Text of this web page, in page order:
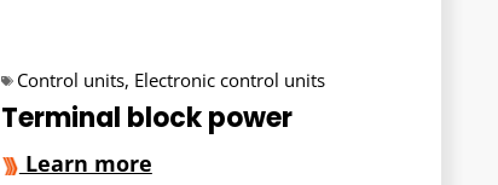
Control units, Electronic control units
Terminal block power
Learn more